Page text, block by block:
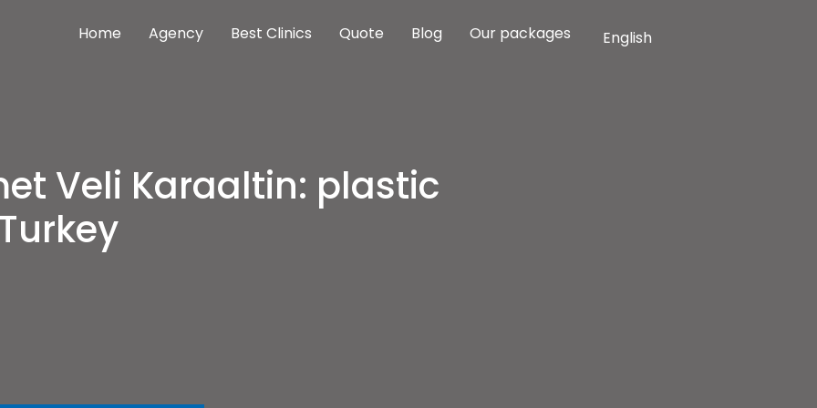
Home Agency Best Clinics Quote Blog Our packages English
Veli Karaaltin: plastic